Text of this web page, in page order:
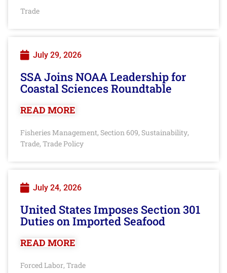
Trade
July 29, 2026
SSA Joins NOAA Leadership for
Coastal Sciences Roundtable
READ MORE
Fisheries Management, Section 609, Sustainability,
Trade, Trade Policy
July 24, 2026
United States Imposes Section 301
Duties on Imported Seafood
READ MORE
Forced Labor, Trade